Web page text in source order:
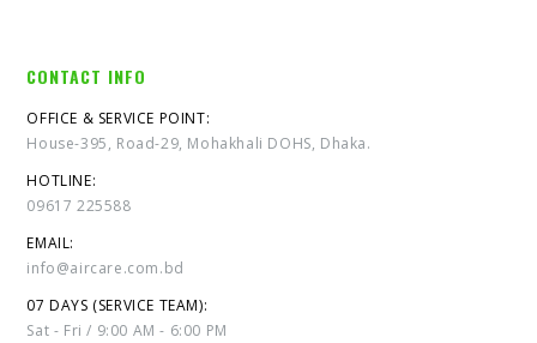
CONTACT INFO
OFFICE & SERVICE POINT:
House-395, Road-29, Mohakhali DOHS, Dhaka.
HOTLINE:
09617 225588
EMAIL:
info@aircare.com.bd
07 DAYS (SERVICE TEAM):
Sat - Fri / 9:00 AM - 6:00 PM